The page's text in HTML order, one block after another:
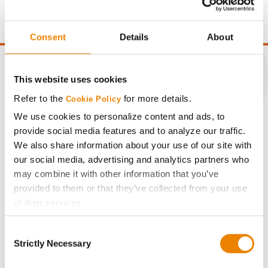
Consent Details About
This website uses cookies
Refer to the Cookie Policy for more details.
We use cookies to personalize content and ads, to
provide social media features and to analyze our traffic.
We also share information about your use of our site with
our social media, advertising and analytics partners who
may combine it with other information that you’ve
provided to them or that they’ve collected from your use
of their services.
If you want to only allow Selected Cookies, tick the
Selection
Strictly Necessary
CONNECT
Get Connected
Media